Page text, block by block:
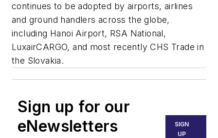
continues to be adopted by airports, airlines
and ground handlers across the globe,
including Hanoi Airport, RSA National,
LuxairCARGO, and most recently CHS Trade in
the Slovakia.
Sign up for our
eNewsletters
SIGN
UP